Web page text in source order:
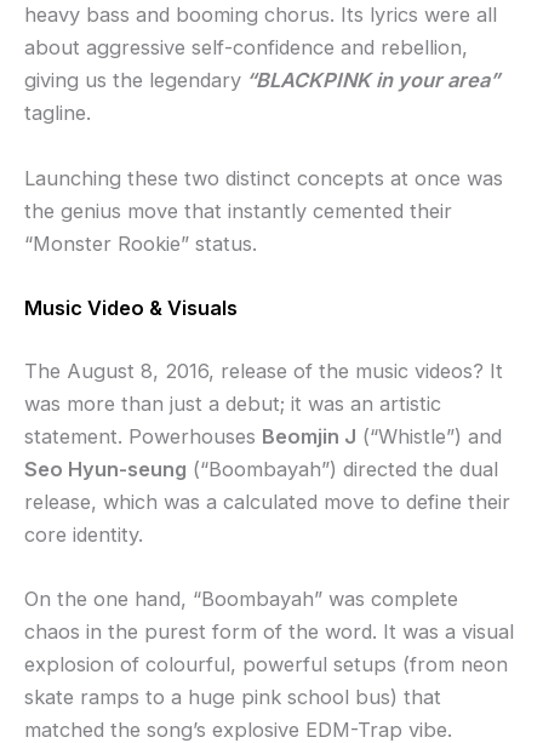
heavy bass and booming chorus. Its lyrics were all
about aggressive self-confidence and rebellion,
giving us the legendary “BLACKPINK in your area”
tagline.
Launching these two distinct concepts at once was
the genius move that instantly cemented their
“Monster Rookie” status.
Music Video & Visuals
The August 8, 2016, release of the music videos? It
was more than just a debut; it was an artistic
statement. Powerhouses Beomjin J (“Whistle”) and
Seo Hyun-seung (“Boombayah”) directed the dual
release, which was a calculated move to define their
core identity.
On the one hand, “Boombayah” was complete
chaos in the purest form of the word. It was a visual
explosion of colourful, powerful setups (from neon
skate ramps to a huge pink school bus) that
matched the song’s explosive EDM-Trap vibe.